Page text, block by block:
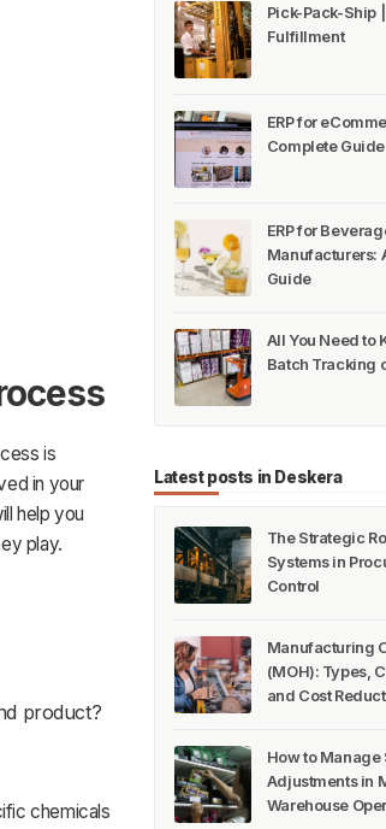
is
in your
help you
play.
product?
chemicals
Pick-Pack-Ship
Fulfillment
ERP for
Complete Guide
ERP for
Manufacturers:
Guide
All You Need to
Batch Tracking
Latest posts in Deskera
The Strategic
Systems in
Control
Manufacturing
(MOH): Types,
and Cost
How to Manage
Adjustments in
Warehouse